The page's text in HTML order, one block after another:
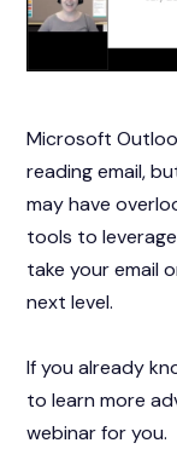
Microsoft
reading email,
may have
tools to
take your email
next level.
If you already
to learn more
webinar for you.